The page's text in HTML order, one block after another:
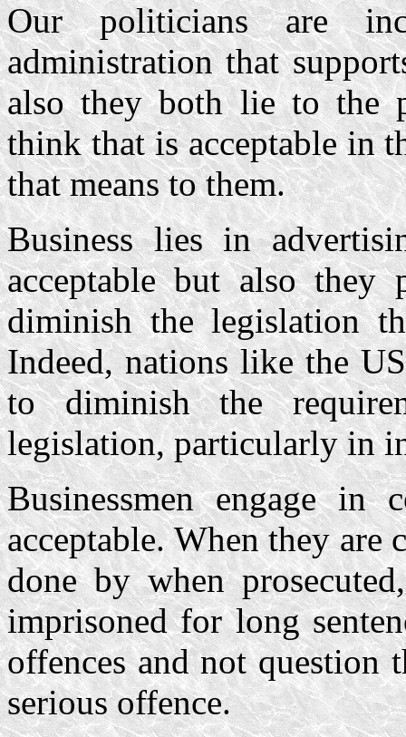
Our politicians are
administration that
also they both lie to the
think that is acceptable in
that means to them.
Business lies in
acceptable but also they
diminish the legislation
Indeed, nations like the
to diminish the
legislation, particularly in
Businessmen engage
acceptable. When they are
done by when
imprisoned for long
offences and not
serious offence.